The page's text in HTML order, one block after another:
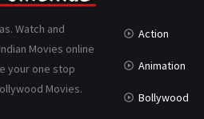
Watch and
Movies online
your one stop
Movies.
Action
Animation
Bollywood